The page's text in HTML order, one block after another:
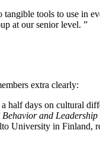
tools to use in
at our senior level. ”
extra clearly:
days on cultural
and Leadership
University in Finland,